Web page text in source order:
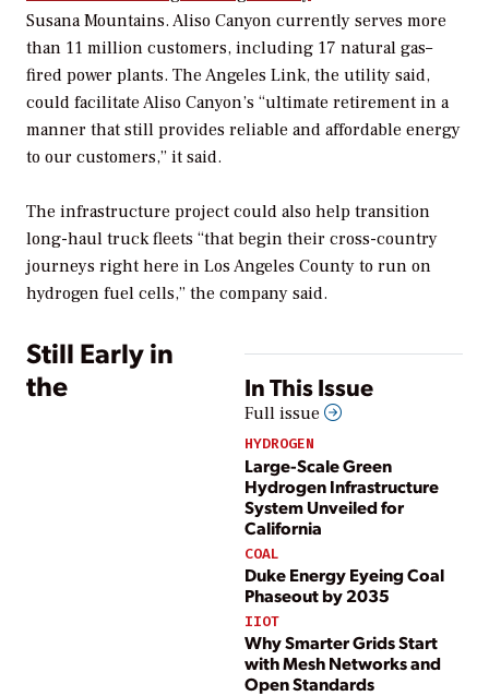
Susana Mountains. Aliso Canyon currently serves more
than 11 million customers, including 17 natural gas–
fired power plants. The Angeles Link, the utility said,
could facilitate Aliso Canyon’s “ultimate retirement in a
manner that still provides reliable and affordable energy
to our customers,” it said.
The infrastructure project could also help transition
long-haul truck fleets “that begin their cross-country
journeys right here in Los Angeles County to run on
hydrogen fuel cells,” the company said.
In This Issue
Full issue
HYDROGEN
Large-Scale Green
Hydrogen Infrastructure
System Unveiled for
California
COAL
Duke Energy Eyeing Coal
Phaseout by 2035
IIOT
Why Smarter Grids Start
with Mesh Networks and
Open Standards
Still Early in
the